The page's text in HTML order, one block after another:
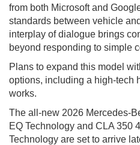
from both Microsoft and
standards between vehicle
interplay of dialogue brings
beyond responding to simple
Plans to expand this model
options, including a high-tech
works.
The all-new 2026 Mercedes-
EQ Technology and CLA 350
Technology are set to arrive